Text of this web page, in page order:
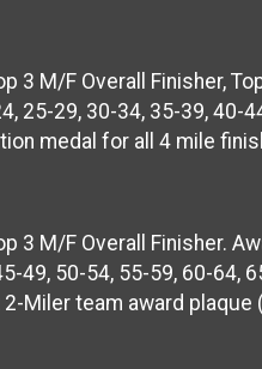
3 M/F Overall Finisher,
25-29, 30-34, 35-39, 40-
medal for all 4 mile
3 M/F Overall Finisher.
49, 50-54, 55-59, 60-64,
Miler team award plaque